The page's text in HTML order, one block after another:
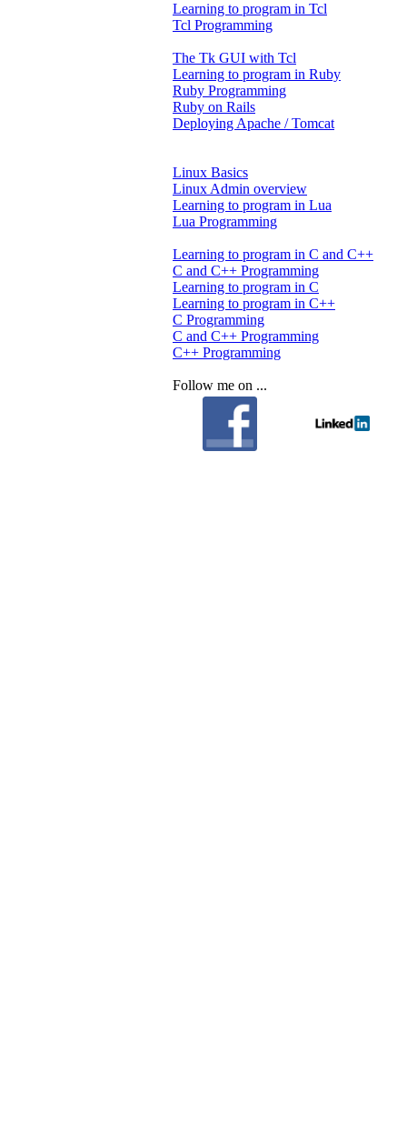
Learning to program in Tcl
Tcl Programming
The Tk GUI with Tcl
Learning to program in Ruby
Ruby Programming
Ruby on Rails
Deploying Apache / Tomcat
Linux Basics
Linux Admin overview
Learning to program in Lua
Lua Programming
Learning to program in C and C++
C and C++ Programming
Learning to program in C
Learning to program in C++
C Programming
C and C++ Programming
C++ Programming
Follow me on ...